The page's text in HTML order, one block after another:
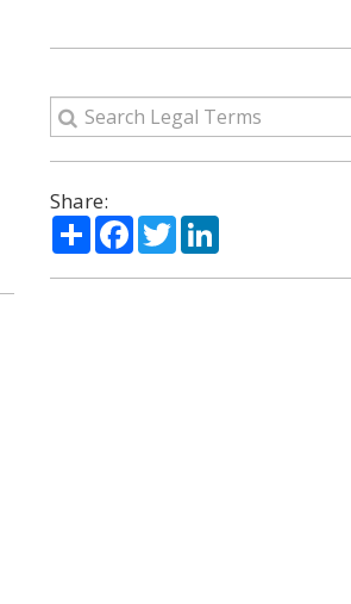
Share:
ShareFacebook
TwitterLinkedIn